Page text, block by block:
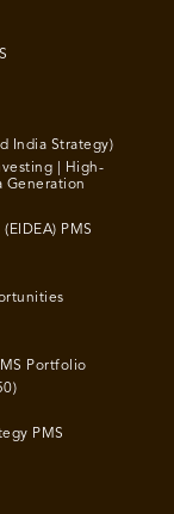
India Strategy)
| High-
Generation
PMS
Portfolio
PMS